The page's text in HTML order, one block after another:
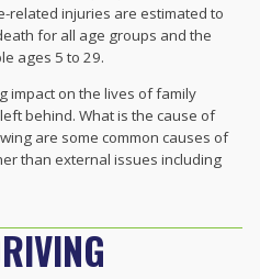
related injuries are estimated to
for all age groups and the
ages 5 to 29.
impact on the lives of family
behind. What is the cause of
are some common causes of
than external issues including